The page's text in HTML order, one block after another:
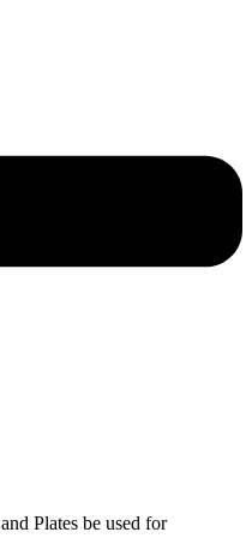
Plates be used for